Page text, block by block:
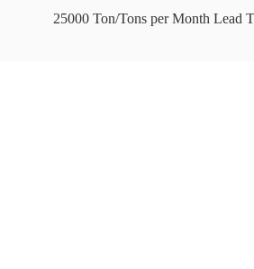
25000 Ton/Tons per Month Lead